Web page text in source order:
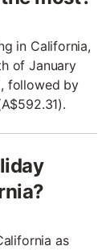
in California,
of January
followed by
as